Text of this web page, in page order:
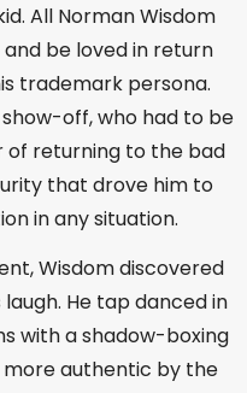
All Norman Wisdom
be loved in return
trademark persona.
off, who had to be
of returning to the bad
that drove him to
in any situation.
Wisdom discovered
He tap danced in
with a shadow-boxing
authentic by the